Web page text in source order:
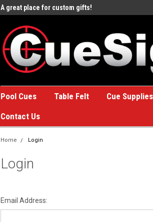
A great place for custom gifts!
Pool Cues Table Felt Cue Supplies
Contact Us
Home Login
Login
Email Address: